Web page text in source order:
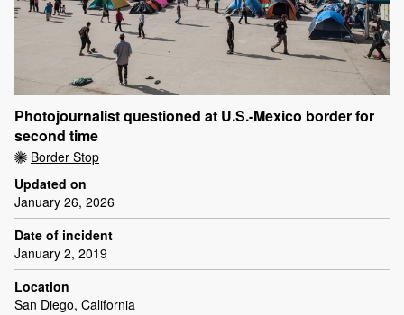
Photojournalist questioned at U.S.-Mexico border for
second time
Border Stop
Updated on
January 26, 2026
Date of incident
January 2, 2019
Location
San Diego, California